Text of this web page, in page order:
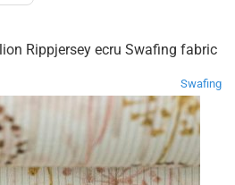
Rippjersey ecru Swafing fabric
Swafing